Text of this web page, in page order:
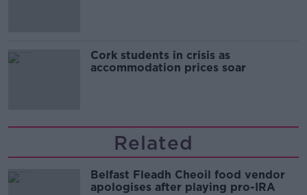
Cork students in crisis as
accommodation prices soar
Related
Belfast Fleadh Cheoil food vendor
apologises after playing pro-IRA